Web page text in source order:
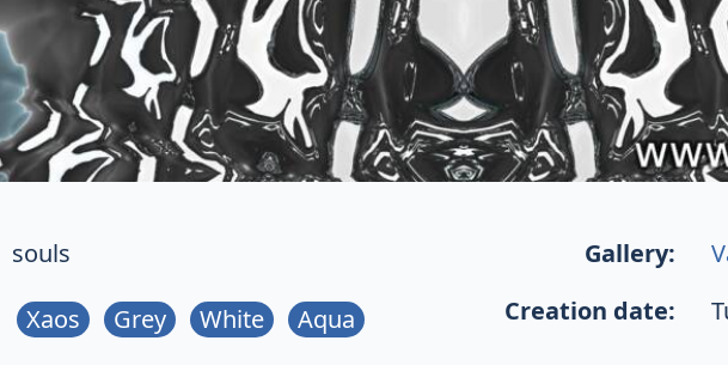
souls Gallery:
Xaos Grey White Aqua Creation date: